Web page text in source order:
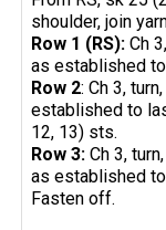
shoulder, join
Row 1 (RS): Ch
as established
Row 2: Ch 3,
established to
12, 13) sts.
Row 3: Ch 3,
as established
Fasten off.